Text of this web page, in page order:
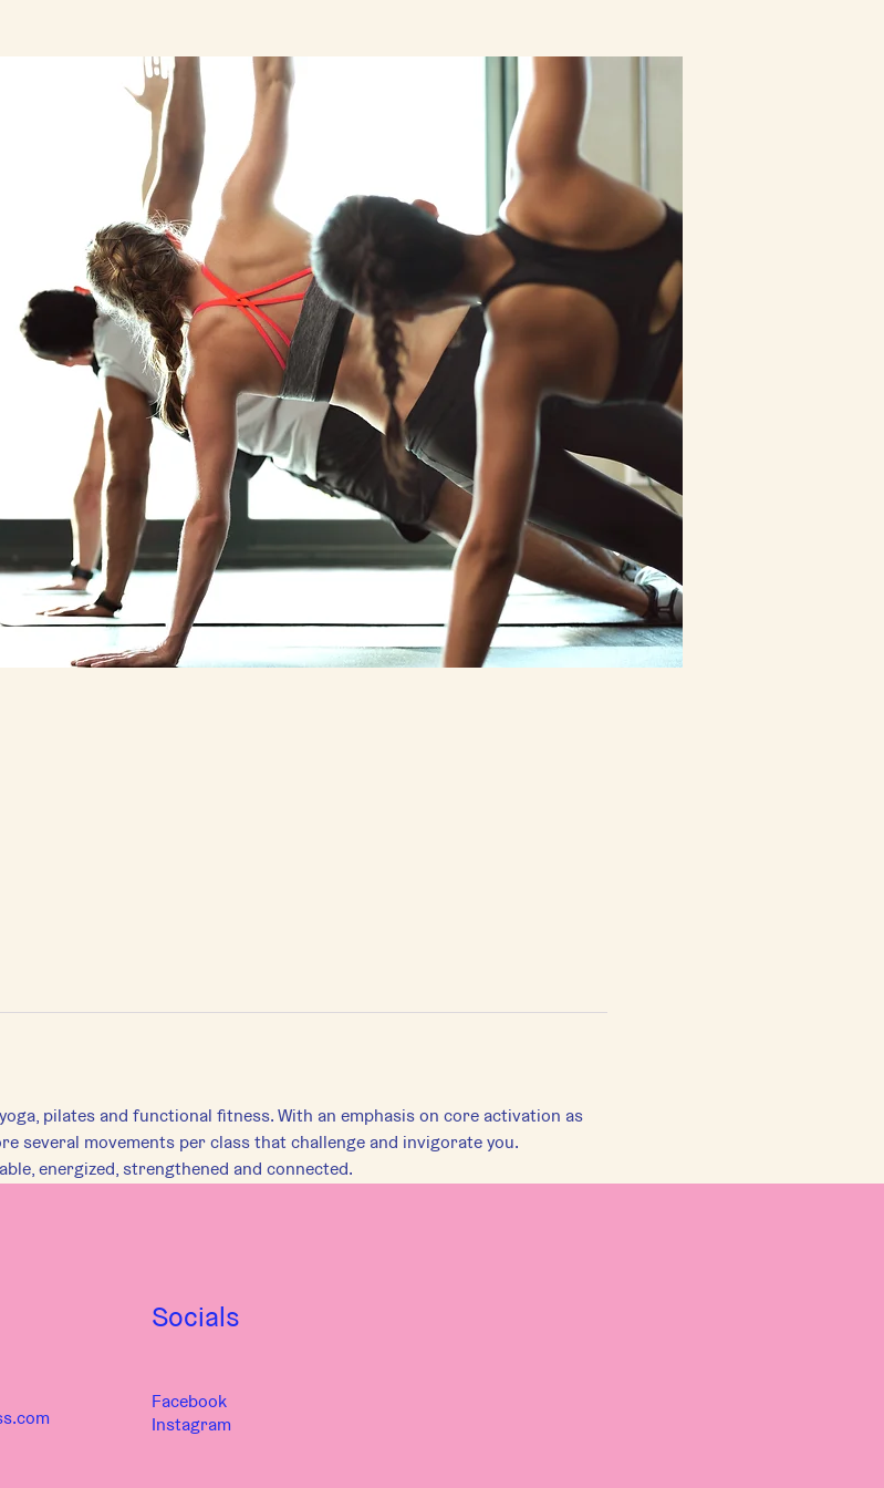
pilates and functional fitness. With an emphasis on core activation as
several movements per class that challenge and invigorate you.
energized, strengthened and connected.
Socials
Facebook
Instagram